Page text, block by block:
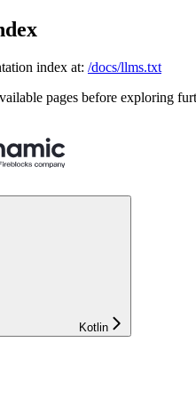
index at: /docs/llms.txt
pages before exploring
Kotlin